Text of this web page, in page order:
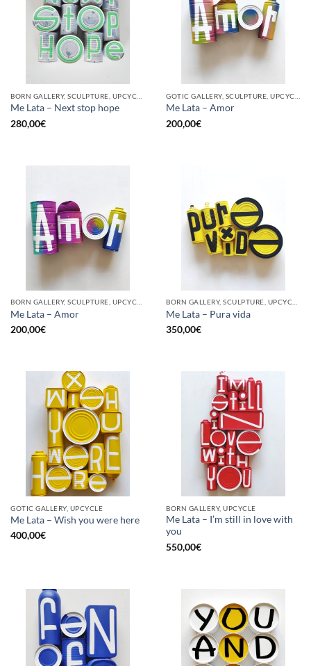
Me Lata – Next stop hope
280,00€
Me Lata – Amor
200,00€
Me Lata – Amor
200,00€
Me Lata – Pura vida
350,00€
GOTIC GALLERY, UPCYCLE
Me Lata – Wish you were here
400,00€
BORN GALLERY, UPCYCLE
Me Lata – I’m still in love with
you
550,00€